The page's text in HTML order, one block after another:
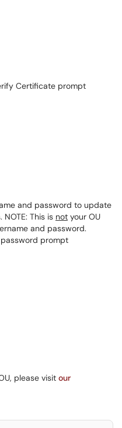
Certificate prompt
and password to update
This is not your OU
and password.
please visit our